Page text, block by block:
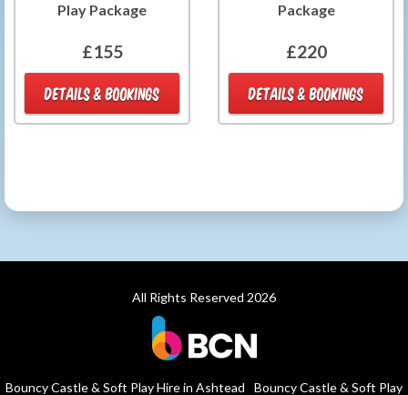
Play Package
£155
DETAILS & BOOKINGS
Package
£220
DETAILS & BOOKINGS
All Rights Reserved 2026
Bouncy Castle & Soft Play Hire in Ashtead Bouncy Castle & Soft Play